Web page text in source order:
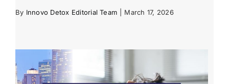
By Innovo Detox Editorial Team March 17, 2026